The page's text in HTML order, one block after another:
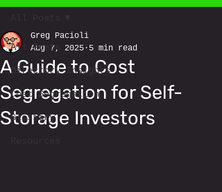
All Posts
Directory Insights
Cost Segregation
Glossary
A Guide to Cost
Segregation for Self-
Storage Investors
Greg Pacioli
Aug 7, 2025 5 min read